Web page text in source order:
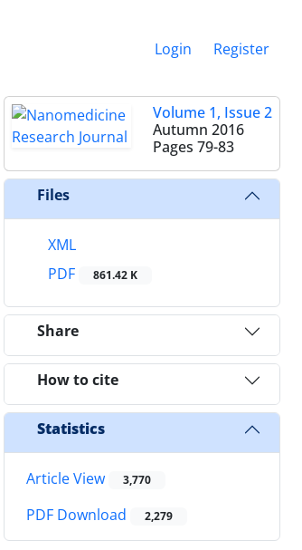
Login Register
Volume 1, Issue 2
Autumn 2016
Pages 79-83
Files
XML
PDF
861.42 K
Share
How to cite
Statistics
Article View 3,770
PDF Download 2,279